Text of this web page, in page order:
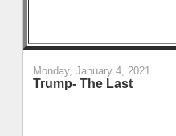
Monday, January 4, 2021
Trump- The Last